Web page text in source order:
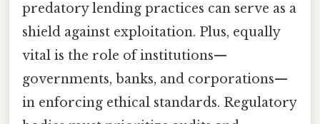
predatory lending practices can serve as a
shield against exploitation. Plus, equally
vital is the role of institutions—
governments, banks, and corporations—
in enforcing ethical standards. Regulatory